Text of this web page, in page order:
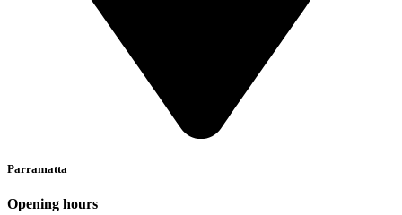
Parramatta
Opening hours